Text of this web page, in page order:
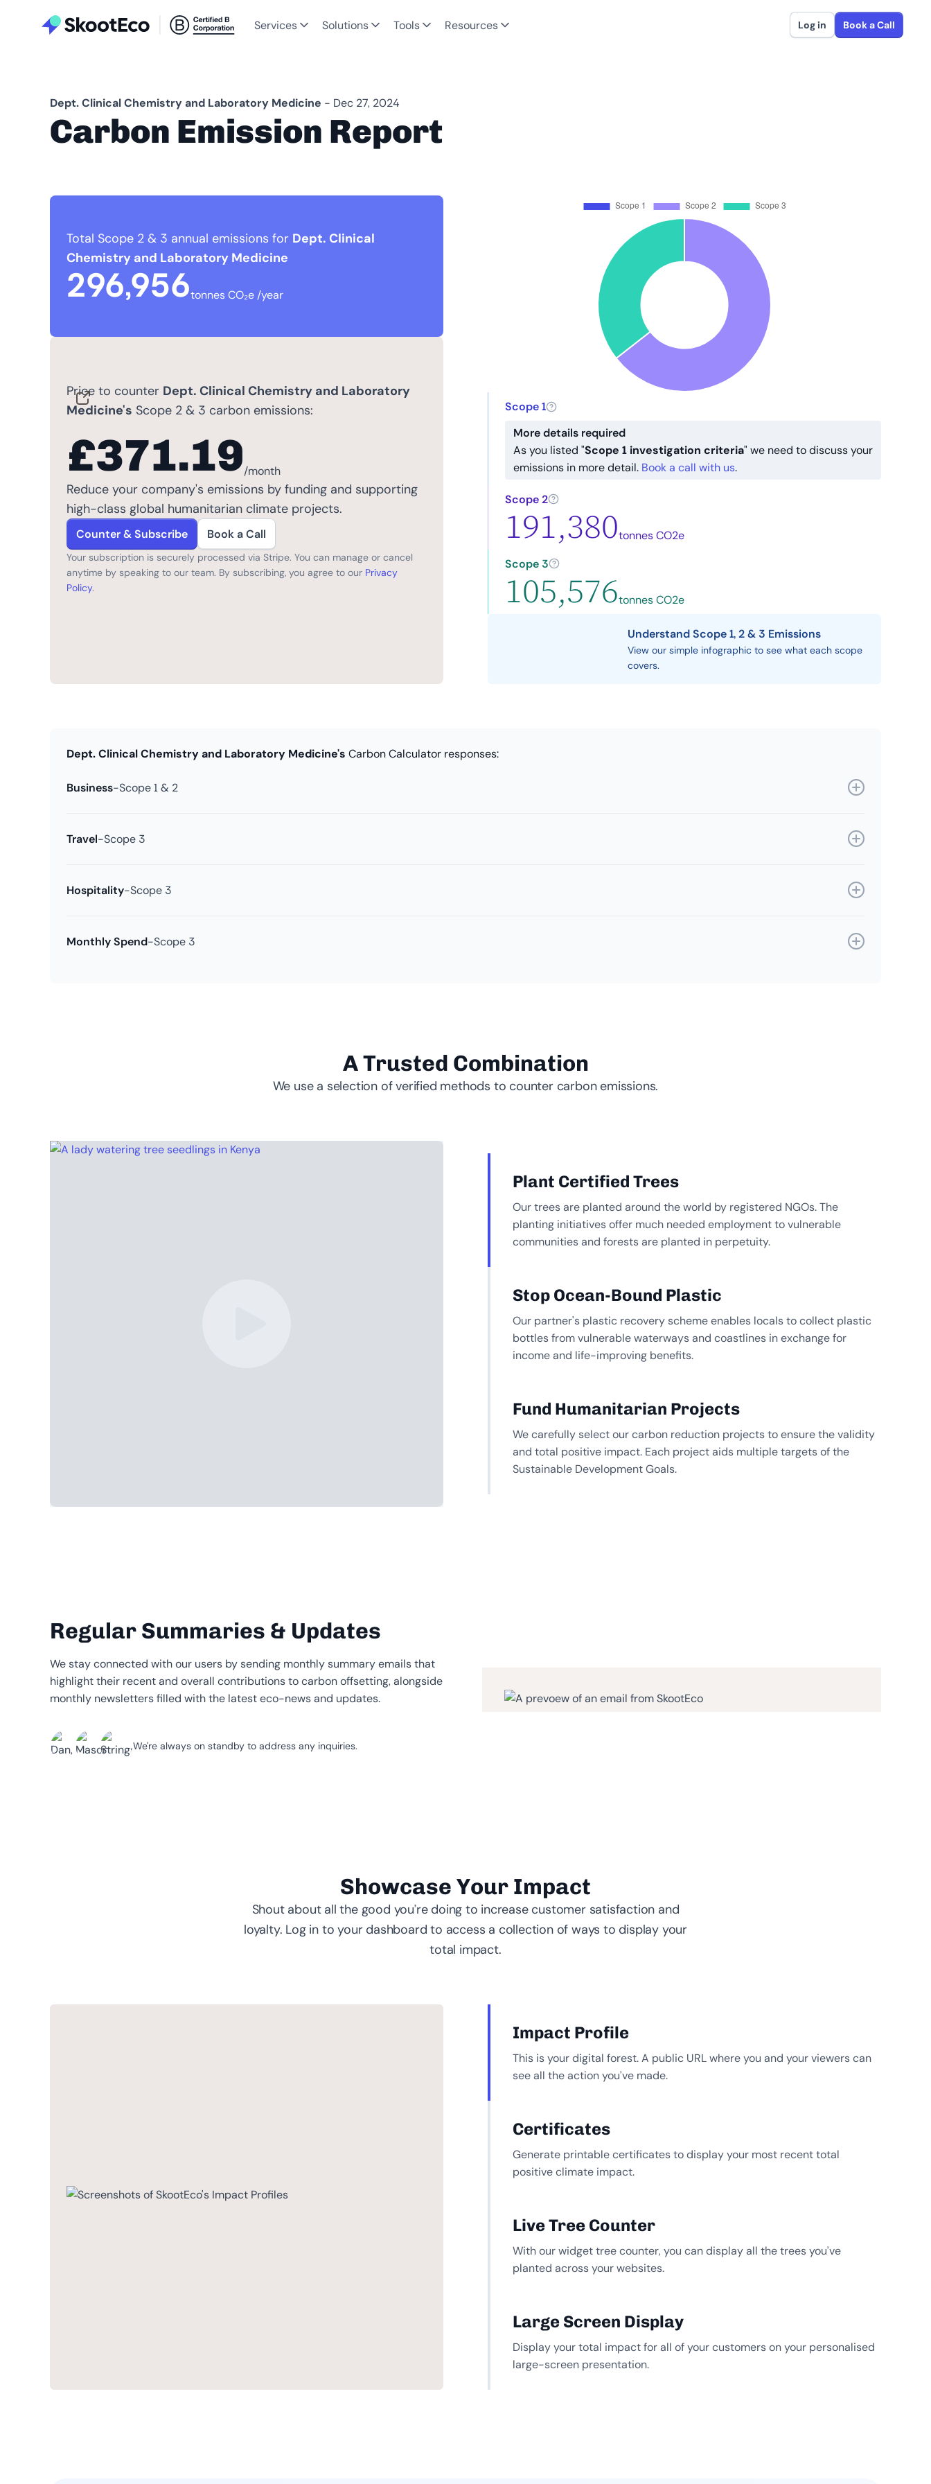
Services Solutions Tools Resources Log in Book a Call
Dept. Clinical Chemistry and Laboratory Medicine - Dec 27, 2024
Carbon Emission Report
Total Scope 2 & 3 annual emissions for Dept. Clinical
Chemistry and Laboratory Medicine
296,956tonnes CO₂e /year
Price to counter Dept. Clinical Chemistry and Laboratory
Medicine's Scope 2 & 3 carbon emissions:
£371.19/month
Reduce your company's emissions by funding and supporting
high-class global humanitarian climate projects.
Counter & Subscribe Book a Call
Your subscription is securely processed via Stripe. You can manage or cancel
anytime by speaking to our team. By subscribing, you agree to our Privacy
Policy.
Scope 1
More details required
As you listed "Scope 1 investigation criteria" we need to discuss your
emissions in more detail. Book a call with us.
Scope 2
191,380tonnes CO2e
Scope 3
105,576tonnes CO2e
Understand Scope 1, 2 & 3 Emissions
View our simple infographic to see what each scope
covers.
Dept. Clinical Chemistry and Laboratory Medicine's Carbon Calculator responses:
Business-Scope 1 & 2
Travel-Scope 3
Hospitality-Scope 3
Monthly Spend-Scope 3
A Trusted Combination
We use a selection of verified methods to counter carbon emissions.
Plant Certified Trees
Our trees are planted around the world by registered NGOs. The
planting initiatives offer much needed employment to vulnerable
communities and forests are planted in perpetuity.
Stop Ocean-Bound Plastic
Our partner's plastic recovery scheme enables locals to collect plastic
bottles from vulnerable waterways and coastlines in exchange for
income and life-improving benefits.
Fund Humanitarian Projects
We carefully select our carbon reduction projects to ensure the validity
and total positive impact. Each project aids multiple targets of the
Sustainable Development Goals.
Regular Summaries & Updates
We stay connected with our users by sending monthly summary emails that
highlight their recent and overall contributions to carbon offsetting, alongside
monthly newsletters filled with the latest eco-news and updates.
We're always on standby to address any inquiries.
Showcase Your Impact
Shout about all the good you’re doing to increase customer satisfaction and
loyalty. Log in to your dashboard to access a collection of ways to display your
total impact.
Impact Profile
This is your digital forest. A public URL where you and your viewers can
see all the action you’ve made.
Certificates
Generate printable certificates to display your most recent total
positive climate impact.
Live Tree Counter
With our widget tree counter, you can display all the trees you’ve
planted across your websites.
Large Screen Display
Display your total impact for all of your customers on your personalised
large-screen presentation.